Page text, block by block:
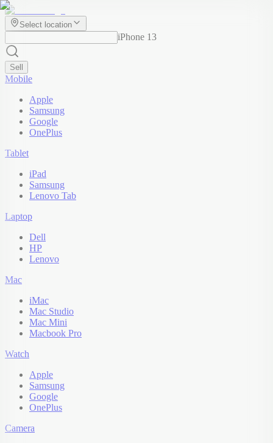
Select location
iPhone 13
Sell
Mobile
Apple
Samsung
Google
OnePlus
Tablet
iPad
Samsung
Lenovo Tab
Laptop
Dell
HP
Lenovo
Mac
iMac
Mac Studio
Mac Mini
Macbook Pro
Watch
Apple
Samsung
Google
OnePlus
Camera